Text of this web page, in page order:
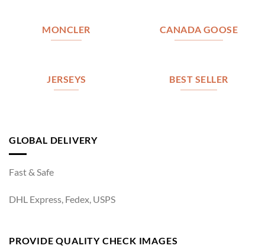
MONCLER CANADA GOOSE
JERSEYS BEST SELLER
GLOBAL DELIVERY
Fast & Safe
DHL Express, Fedex, USPS
PROVIDE QUALITY CHECK IMAGES